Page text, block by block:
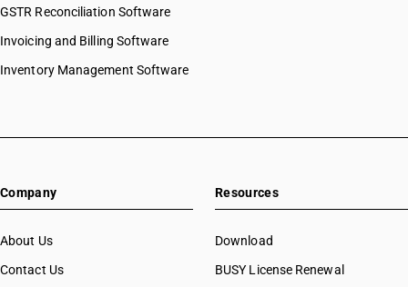
GSTR Reconciliation Software
Invoicing and Billing Software
Inventory Management Software
Company
About Us
Contact Us
Resources
Download
BUSY License Renewal